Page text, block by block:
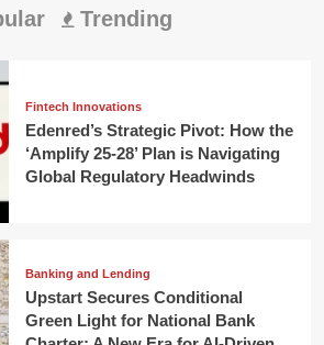
Trending
Fintech Innovations
Edenred’s Strategic Pivot: How the
‘Amplify 25-28’ Plan is Navigating
Global Regulatory Headwinds
Banking and Lending
Upstart Secures Conditional
Green Light for National Bank